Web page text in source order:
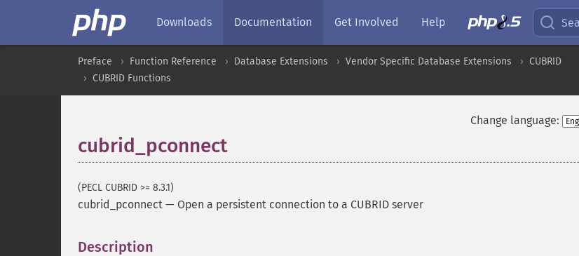
Downloads Documentation Get Involved Help
Preface Function Reference Database Extensions Vendor Specific Database Extensions
CUBRID
CUBRID Functions
Change language:
cubrid_pconnect
(PECL CUBRID >= 8.3.1)
cubrid_pconnect — Open a persistent connection to a CUBRID server
Description